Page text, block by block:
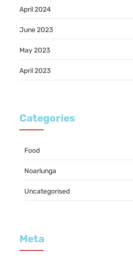
April 2024
June 2023
May 2023
April 2023
Categories
Food
Noarlunga
Uncategorised
Meta